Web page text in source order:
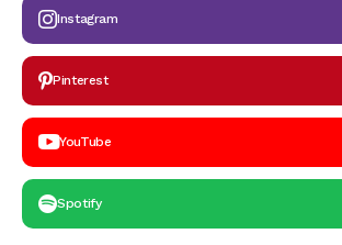
Instagram
Pinterest
YouTube
Spotify